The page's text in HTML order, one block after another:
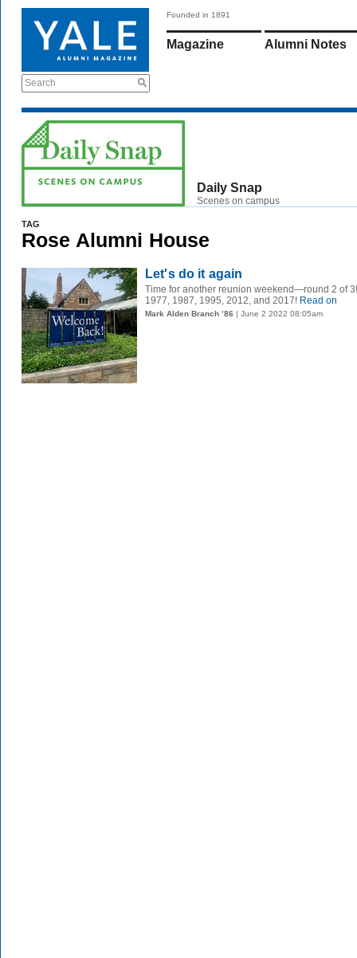
Search
Founded in 1891
Magazine Alumni Notes
Daily Snap
Scenes on campus
TAG
Rose Alumni House
Let's do it again
Time for another reunion weekend—round 2 of
1977, 1987, 1995, 2012, and 2017! Read on
Mark Alden Branch ’86 | June 2 2022 08:05am